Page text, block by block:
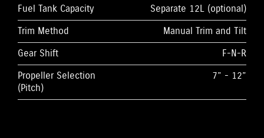
Fuel Tank Capacity
Separate 12L (optional)
Trim Method
Manual Trim and Tilt
Gear Shift
F-N-R
Propeller Selection
(Pitch)
7” - 12”